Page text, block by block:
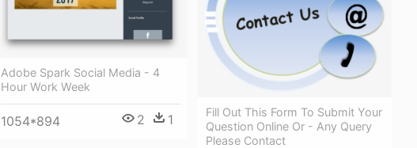
Adobe Spark Social Media - 4
Hour Work Week
1054*894 2 1
Fill Out This Form To Submit Your
Question Online Or - Any Query
Please Contact